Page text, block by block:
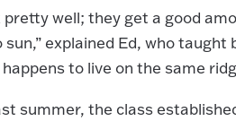
pretty well; they get a good
explained Ed, who
happens to live on the same
summer, the class